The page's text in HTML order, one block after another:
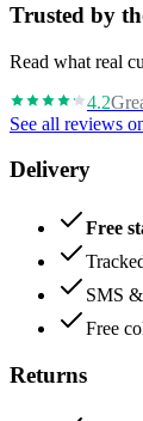
Trusted by
Read what real
4.2
See all reviews
Delivery
Free
SMS
Free
Returns